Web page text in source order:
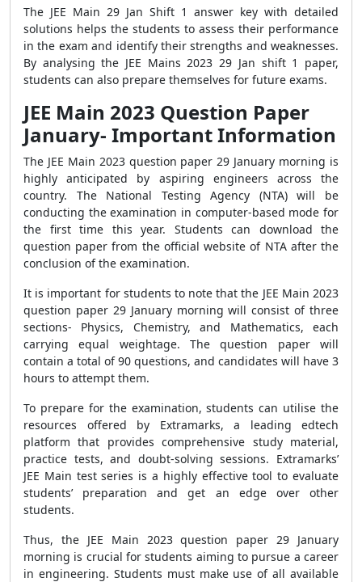
The JEE Main 29 Jan Shift 1 answer key with detailed
solutions helps the students to assess their performance
in the exam and identify their strengths and weaknesses.
By analysing the JEE Mains 2023 29 Jan shift 1 paper,
students can also prepare themselves for future exams.
JEE Main 2023 Question Paper
January- Important Information
The JEE Main 2023 question paper 29 January morning is
highly anticipated by aspiring engineers across the
country. The National Testing Agency (NTA) will be
conducting the examination in computer-based mode for
the first time this year. Students can download the
question paper from the official website of NTA after the
conclusion of the examination.
It is important for students to note that the JEE Main 2023
question paper 29 January morning will consist of three
sections- Physics, Chemistry, and Mathematics, each
carrying equal weightage. The question paper will
contain a total of 90 questions, and candidates will have 3
hours to attempt them.
To prepare for the examination, students can utilise the
resources offered by Extramarks, a leading edtech
platform that provides comprehensive study material,
practice tests, and doubt-solving sessions. Extramarks’
JEE Main test series is a highly effective tool to evaluate
students’ preparation and get an edge over other
students.
Thus, the JEE Main 2023 question paper 29 January
morning is crucial for students aiming to pursue a career
in engineering. Students must make use of all available